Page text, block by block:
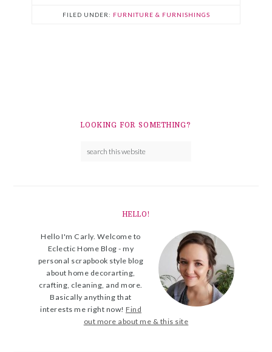
FILED UNDER: FURNITURE & FURNISHINGS
LOOKING FOR SOMETHING?
HELLO!
Hello I'm Carly. Welcome to
Eclectic Home Blog - my
personal scrapbook style blog
about home decorarting,
crafting, cleaning, and more.
Basically anything that
interests me right now! Find
out more about me & this site